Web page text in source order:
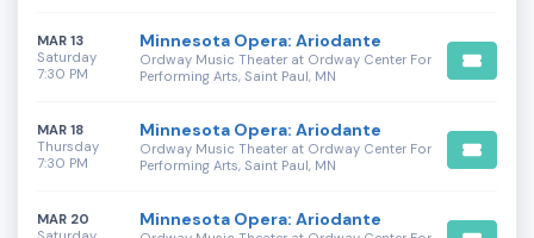
Saturday
MAR 13
7:30 PM
Minnesota Opera: Ariodante
Ordway Music Theater at Ordway Center For
Performing Arts, Saint Paul, MN
Thursday
MAR 18
7:30 PM
Minnesota Opera: Ariodante
Ordway Music Theater at Ordway Center For
Performing Arts, Saint Paul, MN
MAR 20
Minnesota Opera: Ariodante